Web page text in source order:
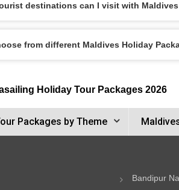
destinations can I visit with
from different Maldives Holiday
Holiday Tour Packages 2026
Packages by Theme
Bandipur